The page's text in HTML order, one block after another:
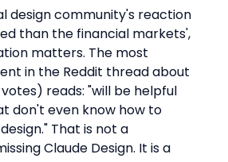
design community's reaction
than the financial markets',
matters. The most
in the Reddit thread about
reads: "will be helpful
don't even know how to
That is not a
Claude Design. It is a